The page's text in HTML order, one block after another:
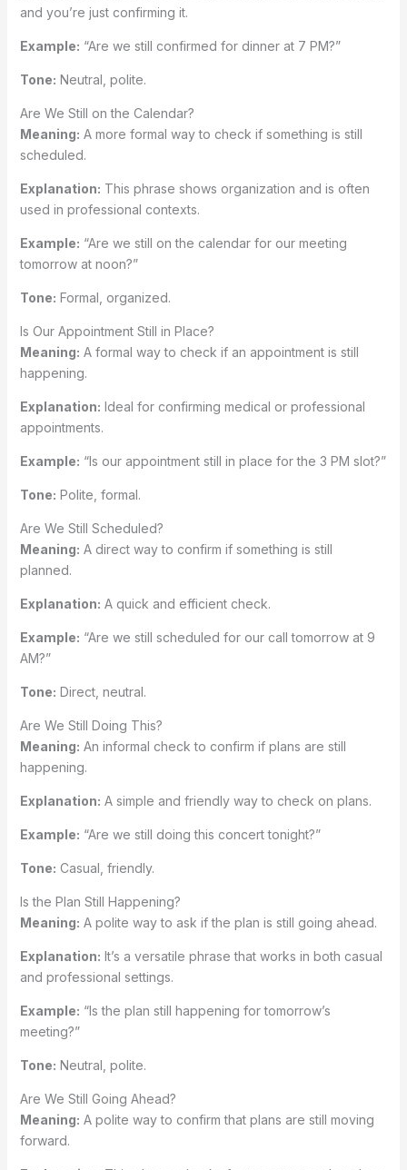
and you’re just confirming it.
Example: “Are we still confirmed for dinner at 7 PM?”
Tone: Neutral, polite.
Are We Still on the Calendar?
Meaning: A more formal way to check if something is still
scheduled.
Explanation: This phrase shows organization and is often
used in professional contexts.
Example: “Are we still on the calendar for our meeting
tomorrow at noon?”
Tone: Formal, organized.
Is Our Appointment Still in Place?
Meaning: A formal way to check if an appointment is still
happening.
Explanation: Ideal for confirming medical or professional
appointments.
Example: “Is our appointment still in place for the 3 PM slot?”
Tone: Polite, formal.
Are We Still Scheduled?
Meaning: A direct way to confirm if something is still
planned.
Explanation: A quick and efficient check.
Example: “Are we still scheduled for our call tomorrow at 9
AM?”
Tone: Direct, neutral.
Are We Still Doing This?
Meaning: An informal check to confirm if plans are still
happening.
Explanation: A simple and friendly way to check on plans.
Example: “Are we still doing this concert tonight?”
Tone: Casual, friendly.
Is the Plan Still Happening?
Meaning: A polite way to ask if the plan is still going ahead.
Explanation: It’s a versatile phrase that works in both casual
and professional settings.
Example: “Is the plan still happening for tomorrow’s
meeting?”
Tone: Neutral, polite.
Are We Still Going Ahead?
Meaning: A polite way to confirm that plans are still moving
forward.